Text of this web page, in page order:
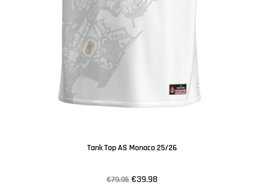
Tank Top AS Monaco 25/26
€79.95 €39.98